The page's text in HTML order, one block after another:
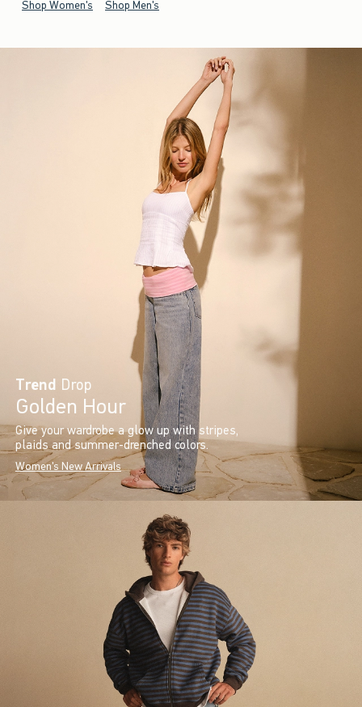
Shop Women's Shop Men's
Trend Drop
Golden Hour
Give your wardrobe a glow up with stripes,
plaids and summer-drenched colors.
Women's New Arrivals